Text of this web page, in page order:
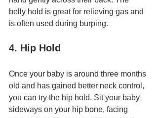
belly hold is great for relieving gas and
is often used during burping.
4. Hip Hold
Once your baby is around three months
old and has gained better neck control,
you can try the hip hold. Sit your baby
sideways on your hip bone, facing